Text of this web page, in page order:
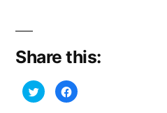
Share this:
Click
to
share
Click
to